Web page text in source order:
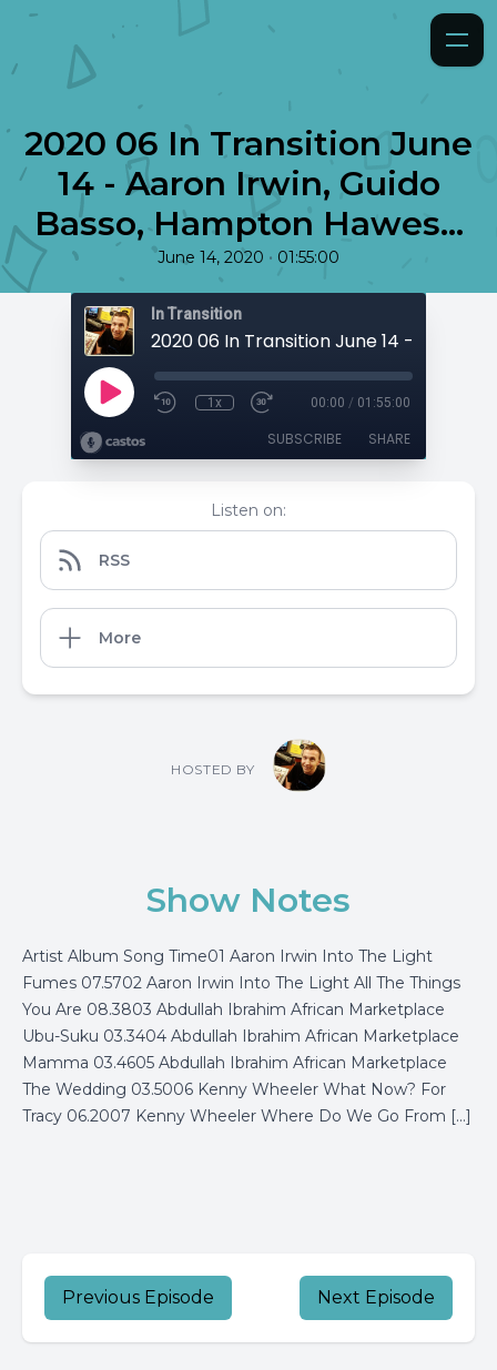
2020 06 In Transition June
14 - Aaron Irwin, Guido
Basso, Hampton Hawes...
June 14, 2020 • 01:55:00
In Transition
1x 00:00 / 01:55:00
SUBSCRIBE SHARE
Listen on:
RSS
More
HOSTED BY
Show Notes
Artist Album Song Time01 Aaron Irwin Into The Light
Fumes 07.5702 Aaron Irwin Into The Light All The Things
You Are 08.3803 Abdullah Ibrahim African Marketplace
Ubu-Suku 03.3404 Abdullah Ibrahim African Marketplace
Mamma 03.4605 Abdullah Ibrahim African Marketplace
The Wedding 03.5006 Kenny Wheeler What Now? For
Tracy 06.2007 Kenny Wheeler Where Do We Go From […]
Previous Episode Next Episode